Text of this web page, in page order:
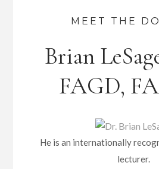
MEET THE
Brian
FAGD,
He is an internationally
lecturer.